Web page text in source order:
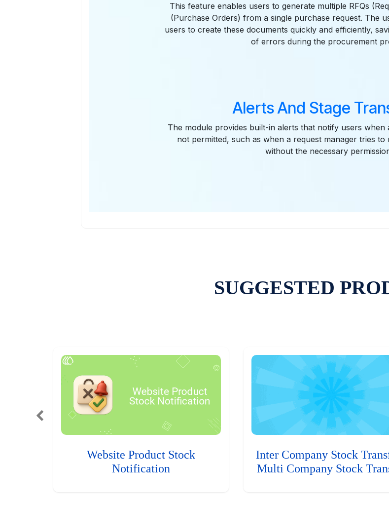
This feature enables users to generate multiple RFQs
(Purchase Orders) from a single purchase request. The
users to create these documents quickly and efficiently,
of errors during the procurement
Alerts And Stage
The module provides built-in alerts that notify users when
not permitted, such as when a request manager tries
without the necessary
SUGGESTED
Website Product Stock
Notification
Inter Company Stock
Multi Company Stock